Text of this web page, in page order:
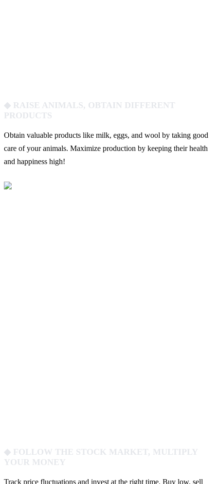
◆ RAISE ANIMALS, OBTAIN DIFFERENT
PRODUCTS
Obtain valuable products like milk, eggs, and wool by taking good
care of your animals. Maximize production by keeping their health
and happiness high!
◆ FOLLOW THE STOCK MARKET, MULTIPLY
YOUR MONEY
Track price fluctuations and invest at the right time. Buy low, sell